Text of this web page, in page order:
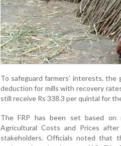
To safeguard farmers’ interests,
deduction for mills with recovery
still receive Rs 338.3 per quintal for
The FRP has been set based on
Agricultural Costs and Prices
stakeholders. Officials noted that